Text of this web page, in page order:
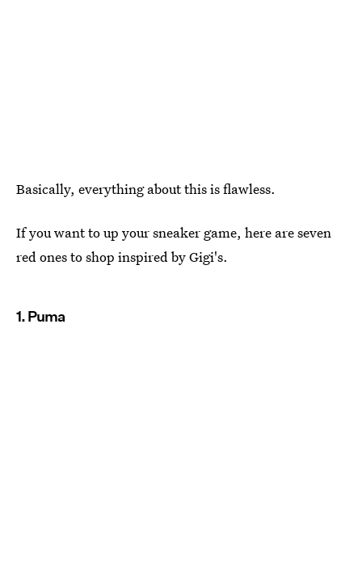
Basically, everything about this is flawless.
If you want to up your sneaker game, here are seven
red ones to shop inspired by Gigi's.
1. Puma